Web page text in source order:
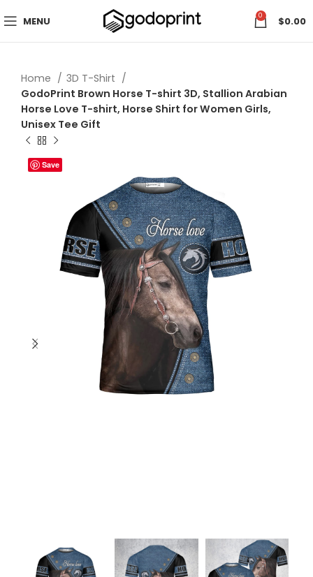
MENU 0 $0.00
Home
3D T-Shirt
GodoPrint Brown Horse T-shirt 3D, Stallion Arabian
Horse Love T-shirt, Horse Shirt for Women Girls,
Unisex Tee Gift
Save